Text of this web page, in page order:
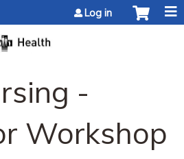
Log in
-
Workshop